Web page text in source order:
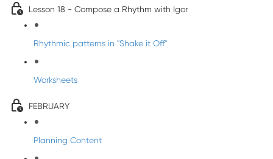
Lesson 18 - Compose a Rhythm with Igor
Rhythmic patterns in "Shake it Off"
Worksheets
FEBRUARY
Planning Content